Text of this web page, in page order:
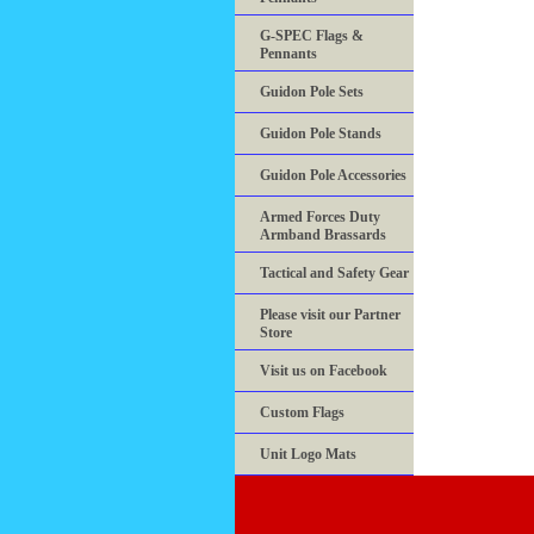
G-SPEC Flags &
Pennants
Guidon Pole Sets
Guidon Pole Stands
Guidon Pole Accessories
Armed Forces Duty
Armband Brassards
Tactical and Safety Gear
Please visit our Partner
Store
Visit us on Facebook
Custom Flags
Unit Logo Mats